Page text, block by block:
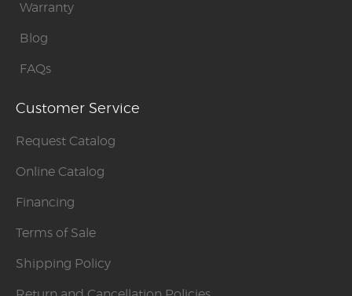
Warranty
Blog
FAQs
Customer Service
Request Catalog
Online Catalog
Financing
Terms of Sale
Shipping Policy